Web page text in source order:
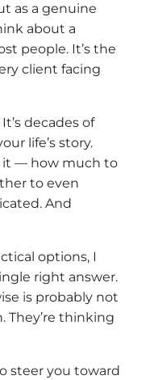
as a genuine
about a
people. It’s the
client facing
decades of
life’s story.
it — how much to
to even
And
options, I
right answer.
is probably not
. They’re thinking
steer you toward